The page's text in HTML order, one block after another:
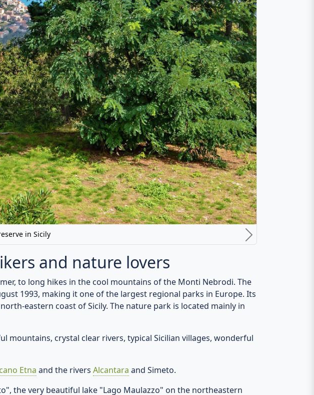
to long hikes in the cool mountains of the Monti Nebrodi. The
1993, making it one of the largest regional parks in Europe. Its
eastern coast of Sicily. The nature park is located mainly in
mountains, crystal clear rivers, typical Sicilian villages, wonderful
Etnaand the riversAlcantaraand Simeto.
the very beautiful lake "Lago Maulazzo" on the northeastern
turns red in summer due to the blooming of microalgae.
Maps